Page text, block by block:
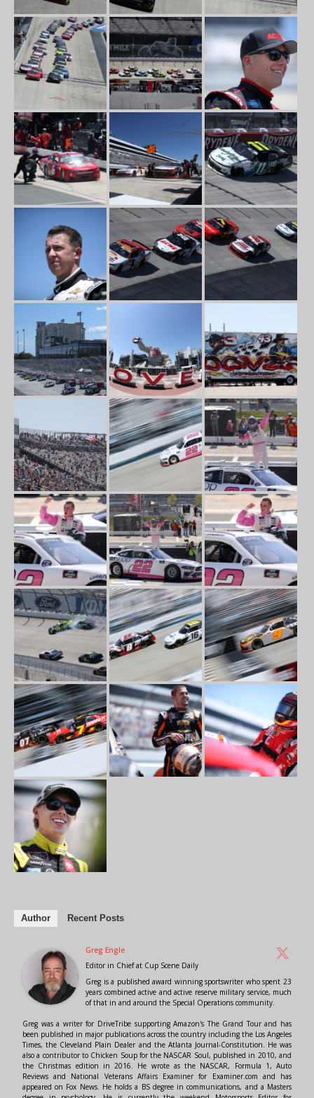
Author Recent Posts
Greg Engle
Editor in Chiefat Cup Scene Daily
Greg is a published award winning sportswriter who spent 23
years combined active and active reserve military service, much
of that in and around the Special Operations community.
Greg was a writer for DriveTribe supporting Amazon's The Grand Tour and has
been published in major publications across the country including the Los Angeles
Times, the Cleveland Plain Dealer and the Atlanta Journal-Constitution. He was
also a contributor to Chicken Soup for the NASCAR Soul, published in 2010, and
the Christmas edition in 2016. He wrote as the NASCAR, Formula 1, Auto
Reviews and National Veterans Affairs Examiner for Examiner.com and has
appeared on Fox News. He holds a BS degree in communications, and a Masters